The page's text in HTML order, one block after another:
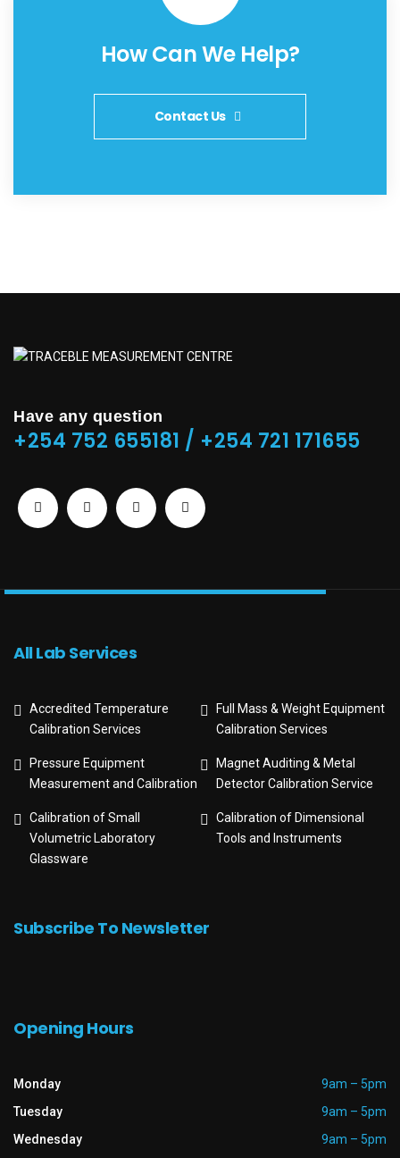
How Can We Help?
Contact Us
Have any question
+254 752 655181 / +254 721 171655
All Lab Services
Accredited Temperature
Calibration Services
Full Mass & Weight Equipment
Calibration Services
Pressure Equipment
Measurement and Calibration
Magnet Auditing & Metal
Detector Calibration Service
Calibration of Small
Volumetric Laboratory
Glassware
Calibration of Dimensional
Tools and Instruments
Subscribe To Newsletter
Opening Hours
Monday
9am – 5pm
Tuesday
9am – 5pm
Wednesday
9am – 5pm